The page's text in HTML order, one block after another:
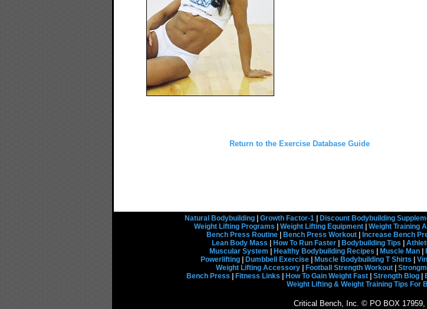
Return to the Exercise Database Guide
Natural Bodybuilding| Growth Factor-1| Discount Bodybuilding
Weight Lifting Programs
Weight Lifting Equipment Weight Training
Bench Press Routine
Bench Press Workout Increase Bench
Lean Body Mass
How To Run Faster Bodybuilding Tips
Muscular System
Healthy Bodybuilding Recipes Muscle Man
Powerlifting| Dumbbell Exercise| Muscle Bodybuilding T Shirts
Weight Lifting Accessory| Football Strength Workout|
Bench Press
Fitness Links How To Gain Weight Fast| Strength Blog|
Weight Lifting & Weight Training Tips For
Critical Bench, Inc. © PO BOX 17959,